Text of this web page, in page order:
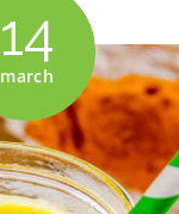
14
march